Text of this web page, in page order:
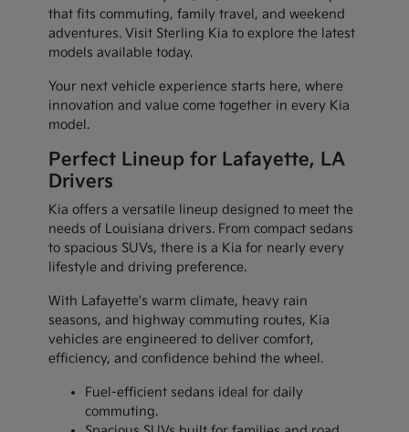
that fits commuting, family travel, and weekend
adventures. Visit Sterling Kia to explore the latest
models available today.
Your next vehicle experience starts here, where
innovation and value come together in every Kia
model.
Perfect Lineup for Lafayette, LA
Drivers
Kia offers a versatile lineup designed to meet the
needs of Louisiana drivers. From compact sedans
to spacious SUVs, there is a Kia for nearly every
lifestyle and driving preference.
With Lafayette's warm climate, heavy rain
seasons, and highway commuting routes, Kia
vehicles are engineered to deliver comfort,
efficiency, and confidence behind the wheel.
Fuel-efficient sedans ideal for daily
commuting.